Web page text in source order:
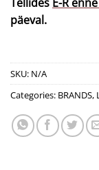
päeval.
SKU: N/A
Categories: BRANDS,